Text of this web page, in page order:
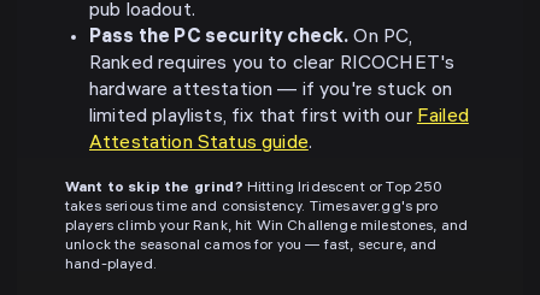
pub loadout.
Pass the PC security check. On PC,
Ranked requires you to clear RICOCHET's
hardware attestation — if you're stuck on
limited playlists, fix that first with our Failed
Attestation Status guide.
Want to skip the grind? Hitting Iridescent or Top 250
takes serious time and consistency. Timesaver.gg's pro
players climb your Rank, hit Win Challenge milestones, and
unlock the seasonal camos for you — fast, secure, and
hand-played.